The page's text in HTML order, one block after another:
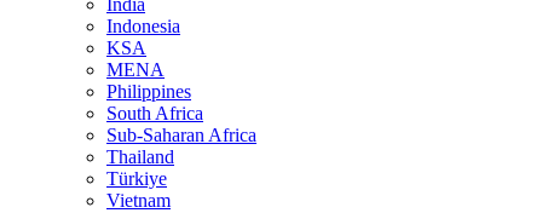
India
Indonesia
KSA
MENA
Philippines
South Africa
Sub-Saharan Africa
Thailand
Türkiye
Vietnam